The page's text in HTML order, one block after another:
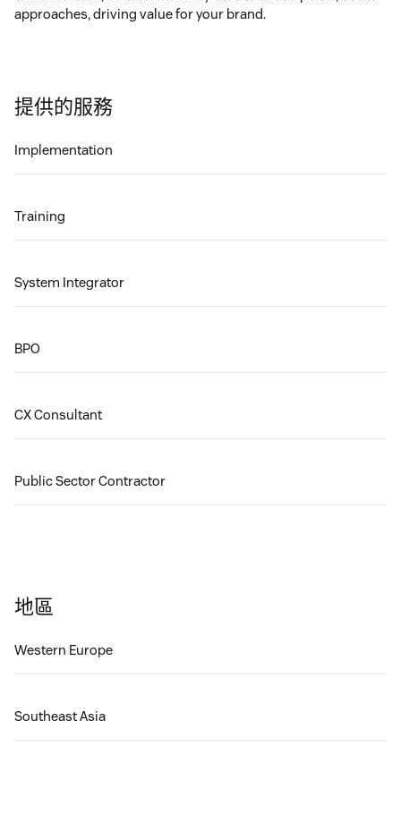
approaches, driving value for your brand.
提供的服務
Implementation
Training
System Integrator
BPO
CX Consultant
Public Sector Contractor
地區
Western Europe
Southeast Asia